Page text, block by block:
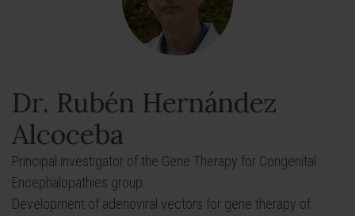
Dr. Rubén Hernández
Alcoceba
Principal investigator of the Gene Therapy for Congenital
Encephalopathies group.
Development of adenoviral vectors for gene therapy of